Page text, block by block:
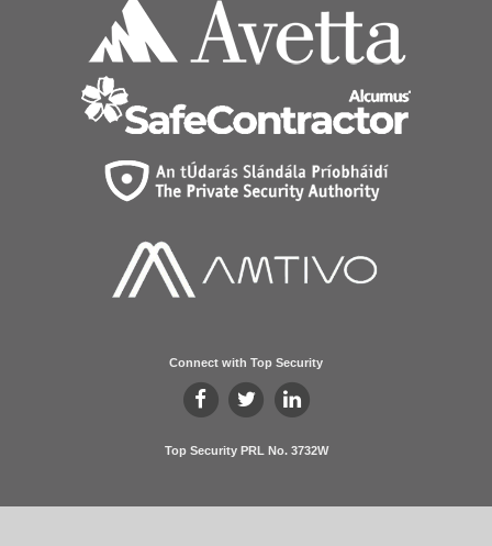
Connect with Top Security
Top Security PRL No. 3732W